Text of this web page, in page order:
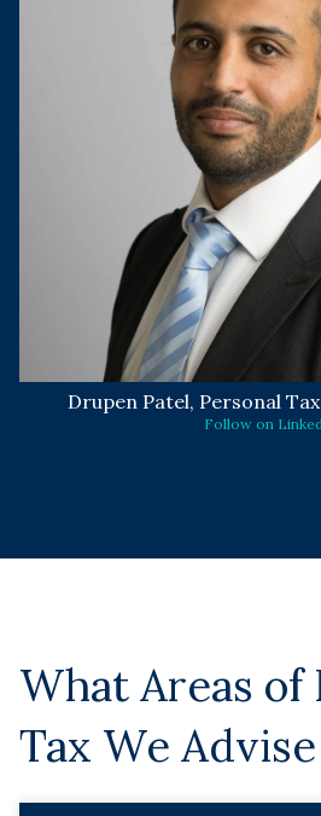
Drupen Patel, Personal
Follow on
What Areas
Tax We